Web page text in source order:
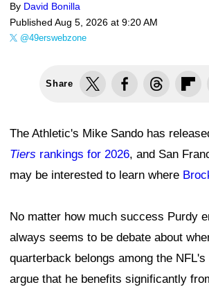
By David Bonilla
Published Aug 5, 2026 at 9:20 AM
@49erswebzone
Share
The Athletic's Mike Sando has
Tiers rankings for 2026, and San
may be interested to learn where
No matter how much success Purdy
always seems to be debate about
quarterback belongs among the
argue that he benefits significantly